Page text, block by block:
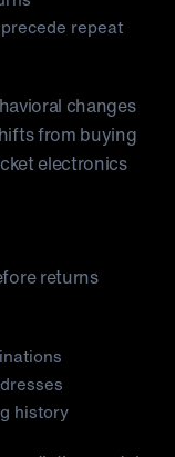
repeat
changes
from buying
electronics
returns
history